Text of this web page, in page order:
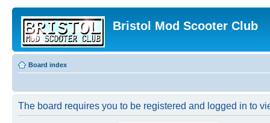
Bristol Mod Scooter Club
Board index
The board requires you to be registered and logged in to